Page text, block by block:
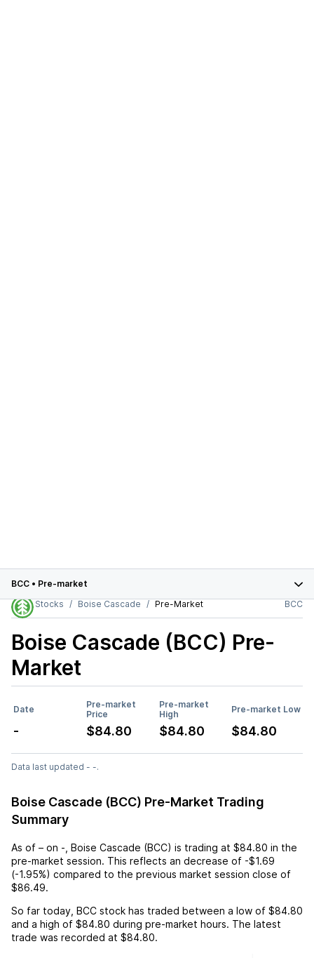
BCC • Pre-market
Stocks
Boise Cascade Pre-Market BCC
Boise Cascade (BCC) Pre-
Market
Date
Pre-market
Price
Pre-market
High
Pre-market Low
- $84.80 $84.80 $84.80
Data last updated - -.
Boise Cascade (BCC) Pre-Market Trading
Summary
As of – on - Boise Cascade (BCC) is trading at $84.80 in the
pre-market session. This reflects an decrease of -$1.69
(-1.95%) compared to the previous market session close of
$86.49.
So far today, BCC stock has traded between a low of $84.80
and a high of $84.80 during pre-market hours. The latest
trade was recorded at $84.80.